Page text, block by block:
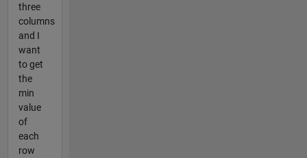
three
columns
and I
want
to get
the
min
value
of
each
row